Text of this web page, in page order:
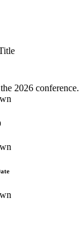
2026 conference.